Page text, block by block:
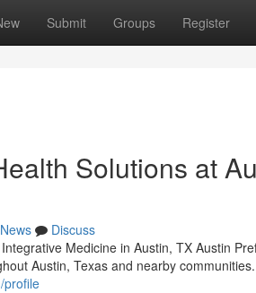
Submit Groups Register
Solutions at
News
Discuss
Medicine in Austin, TX Austin
Austin, Texas and nearby
profile